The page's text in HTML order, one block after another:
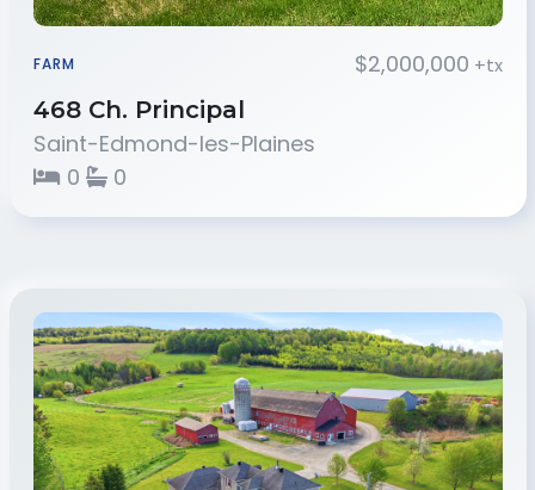
FARM $2,000,000 +tx
468 Ch. Principal
Saint-Edmond-les-Plaines
0
0